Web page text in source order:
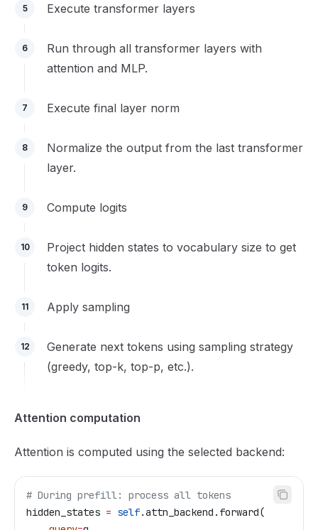
5 Execute transformer layers
6
Run through all transformer layers with
attention and MLP.
7 Execute final layer norm
8
Normalize the output from the last transformer
layer.
9 Compute logits
10
Project hidden states to vocabulary size to get
token logits.
11 Apply sampling
12
Generate next tokens using sampling strategy
(greedy, top-k, top-p, etc.).
Attention computation
Attention is computed using the selected backend:
# During prefill: process all tokens
hidden_states = self.attn_backend.forward(